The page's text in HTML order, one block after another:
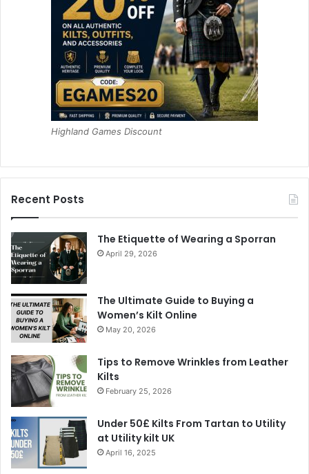
Highland Games Discount
Recent Posts
The Etiquette of Wearing a Sporran
April 29, 2026
The Ultimate Guide to Buying a
Women’s Kilt Online
May 20, 2026
Tips to Remove Wrinkles from Leather
Kilts
February 25, 2026
Under 50£ Kilts From Tartan to Utility
at Utility kilt UK
April 16, 2025